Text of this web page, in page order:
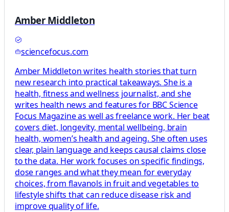
Amber Middleton
sciencefocus.com
Amber Middleton writes health stories that turn
new research into practical takeaways. She is a
health, fitness and wellness journalist, and she
writes health news and features for BBC Science
Focus Magazine as well as freelance work. Her beat
covers diet, longevity, mental wellbeing, brain
health, women’s health and ageing. She often uses
clear, plain language and keeps causal claims close
to the data. Her work focuses on specific findings,
dose ranges and what they mean for everyday
choices, from flavanols in fruit and vegetables to
lifestyle shifts that can reduce disease risk and
improve quality of life.